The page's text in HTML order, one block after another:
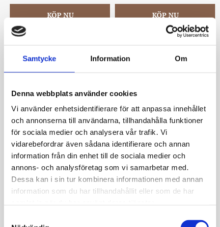
Samtycke Information Om
Denna webbplats använder cookies
Vi använder enhetsidentifierare för att anpassa innehållet
och annonserna till användarna, tillhandahålla funktioner
för sociala medier och analysera vår trafik. Vi
vidarebefordrar även sådana identifierare och annan
information från din enhet till de sociala medier och
annons- och analysföretag som vi samarbetar med.
Dessa kan i sin tur kombinera informationen med annan
information som du har tillhandahållit eller som de har
Eira pearl combo ring
ear s/white
Snö of Sweden
399kr
Eira pearl combo ring
ear g/white
Snö of Sweden
399kr